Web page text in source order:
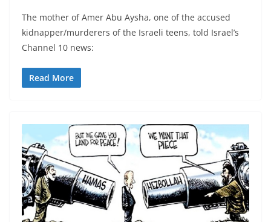
The mother of Amer Abu Aysha, one of the accused
kidnapper/murderers of the Israeli teens, told Israel’s
Channel 10 news:
Read More